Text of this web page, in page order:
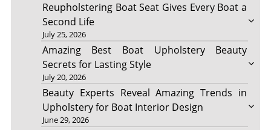
Reupholstering Boat Seat Gives Every Boat a
Second Life
July 25, 2026
Amazing Best Boat Upholstery Beauty
Secrets for Lasting Style
July 20, 2026
Beauty Experts Reveal Amazing Trends in
Upholstery for Boat Interior Design
June 29, 2026